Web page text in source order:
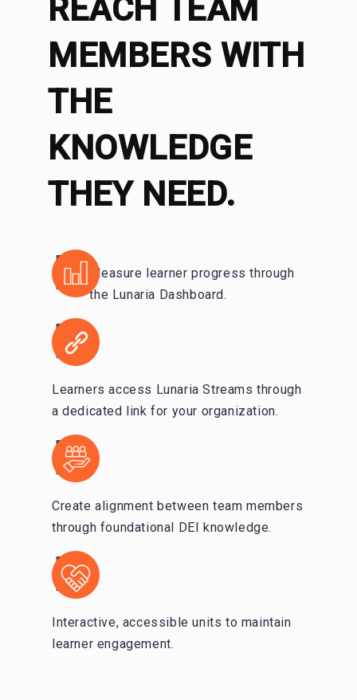
REACH TEAM
MEMBERS WITH
THE
KNOWLEDGE
THEY NEED.
Measure learner progress through
the Lunaria Dashboard.
Learners access Lunaria Streams through
a dedicated link for your organization.
Create alignment between team members
through foundational DEI knowledge.
Interactive, accessible units to maintain
learner engagement.